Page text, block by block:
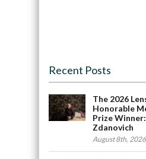
Recent Posts
The 2026
Honorable
Prize
Zdanovich
August 8th, 2026